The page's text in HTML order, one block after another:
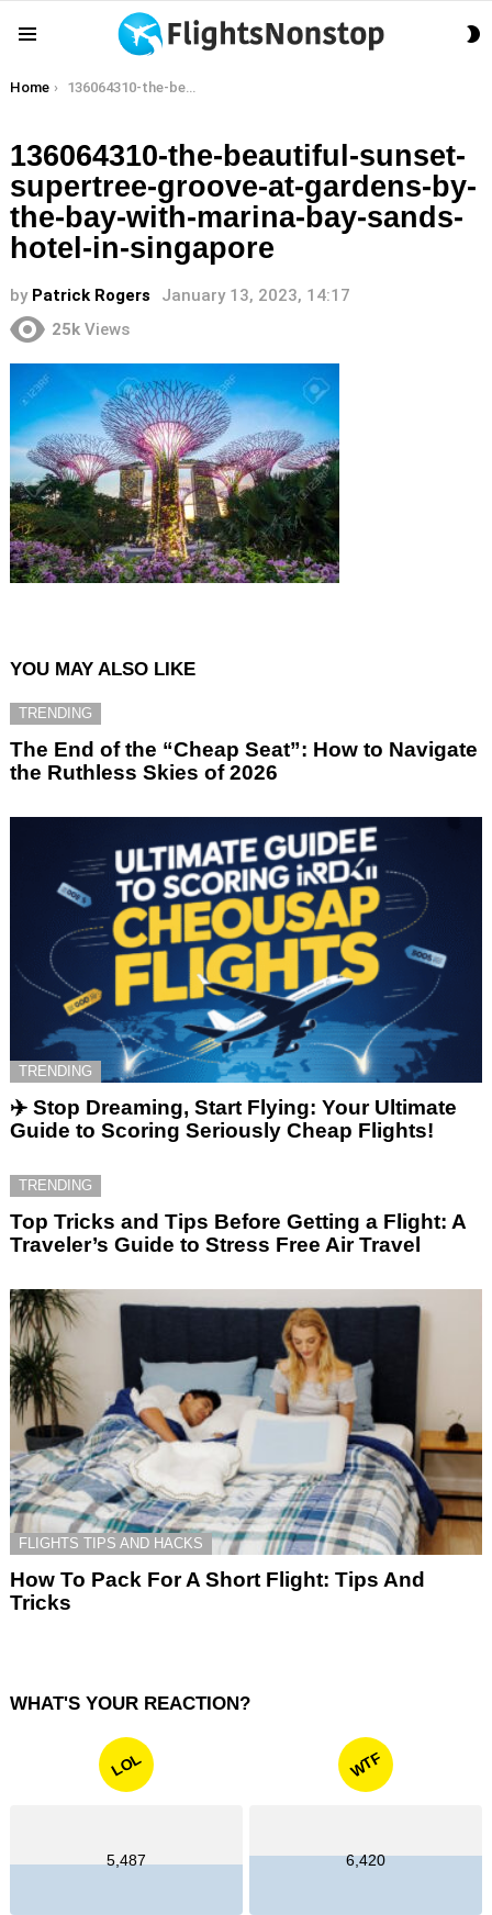
You are here:
Home 136064310-the-beautiful-sunset-supertree-groove-at-gardens-by-the-bay-with-marina-bay-sands-hotel-in-singapore
136064310-the-beautiful-sunset-
supertree-groove-at-gardens-by-
the-bay-with-marina-bay-sands-
hotel-in-singapore
by Patrick Rogers
January 13, 2023, 14:17
25k Views
YOU MAY ALSO LIKE
TRENDING
The End of the “Cheap Seat”: How to Navigate
the Ruthless Skies of 2026
TRENDING
✈️ Stop Dreaming, Start Flying: Your Ultimate
Guide to Scoring Seriously Cheap Flights!
TRENDING
Top Tricks and Tips Before Getting a Flight: A
Traveler’s Guide to Stress Free Air Travel
FLIGHTS TIPS AND HACKS
How To Pack For A Short Flight: Tips And
Tricks
WHAT'S YOUR REACTION?
LOL
5,487
WTF
6,420